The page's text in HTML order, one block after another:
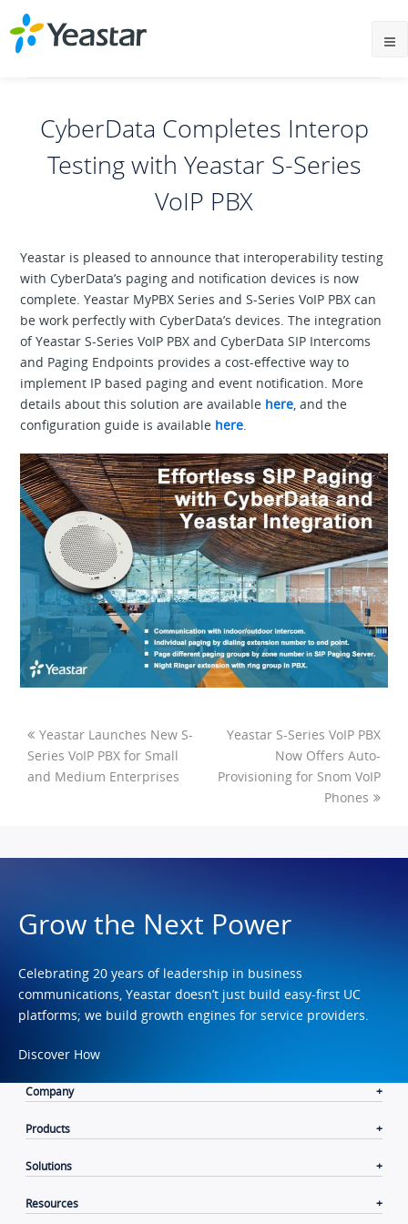
CyberData Completes Interop
Testing with Yeastar S-Series
VoIP PBX
Yeastar is pleased to announce that interoperability testing
with CyberData’s paging and notification devices is now
complete. Yeastar MyPBX Series and S-Series VoIP PBX can
be work perfectly with CyberData’s devices. The integration
of Yeastar S-Series VoIP PBX and CyberData SIP Intercoms
and Paging Endpoints provides a cost-effective way to
implement IP based paging and event notification. More
details about this solution are available here , and the
configuration guide is available here
Yeastar Launches New S-
Series VoIP PBX for Small
and Medium Enterprises
Yeastar S-Series VoIP PBX
Now Offers Auto-
Provisioning for Snom VoIP
Phones
Grow the Next Power
Celebrating 20 years of leadership in business
communications, Yeastar doesn’t just build easy-first UC
platforms; we build growth engines for service providers.
Discover How
Company
Products
Solutions
Resources